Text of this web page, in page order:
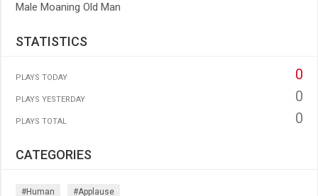
Male Moaning Old Man
STATISTICS
PLAYS TODAY 0
PLAYS YESTERDAY 0
PLAYS TOTAL 0
CATEGORIES
#human #applause